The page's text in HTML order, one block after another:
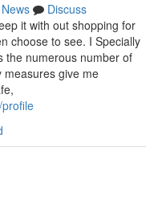
News
Discuss
it with out shopping for
choose to see. I Specially
the numerous number of
measures give me